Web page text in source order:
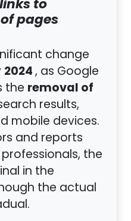
to
pages
change
2024, as Google
the removal of
results,
mobile devices.
and reports
the
in the
the actual